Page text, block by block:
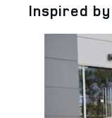
Inspired